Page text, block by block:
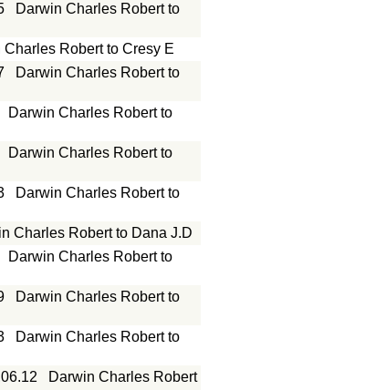
Darwin Charles Robert to
Charles Robert to Cresy E
Darwin Charles Robert to
Darwin Charles Robert to
Darwin Charles Robert to
Darwin Charles Robert to
Charles Robert to Dana J.D
Darwin Charles Robert to
Darwin Charles Robert to
Darwin Charles Robert to
Darwin Charles Robert